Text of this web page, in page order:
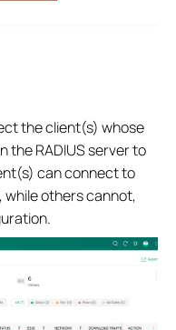
the client(s) whose
the RADIUS server to
can connect to
while others cannot,